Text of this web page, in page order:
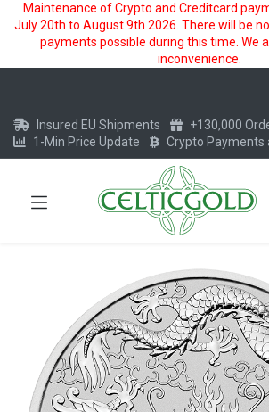
Maintenance of Crypto and Creditcard
July 20th to August 9th 2026. There will be
payments possible during this time. We
inconvenience.
Insured EU Shipments
+130,000
1-Min Price Update
Crypto Payments